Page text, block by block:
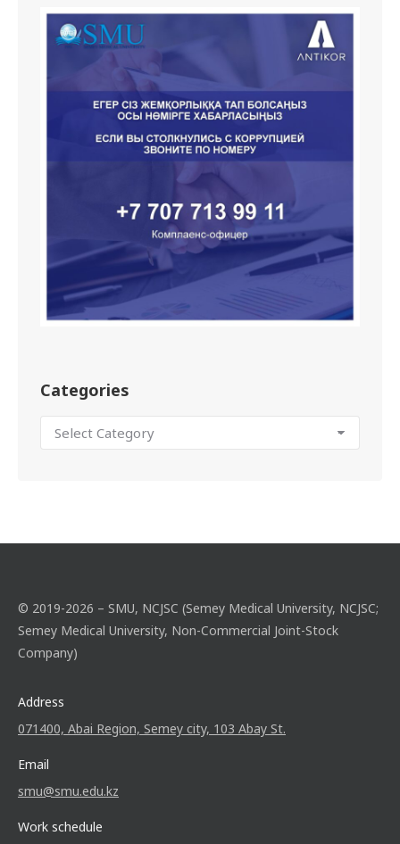
Categories
© 2019-2026 – SMU, NCJSC (Semey Medical University, NCJSC;
Semey Medical University, Non-Commercial Joint-Stock
Company)
Address
071400, Abai Region, Semey city, 103 Abay St.
Email
smu@smu.edu.kz
Work schedule